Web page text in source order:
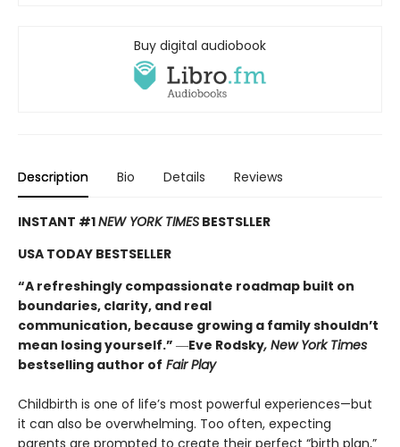
Buy digital audiobook
Description Bio Details Reviews
INSTANT #1NEW YORK TIMES BESTSLLER
USA TODAY BESTSELLER
“A refreshingly compassionate roadmap built on
boundaries, clarity, and real
communication, because growing a family shouldn’t
mean losing yourself.” ―Eve Rodsky, New York Times
bestselling author of Fair Play
Childbirth is one of life’s most powerful experiences—but
it can also be overwhelming. Too often, expecting
parents are prompted to create their perfect “birth plan,”